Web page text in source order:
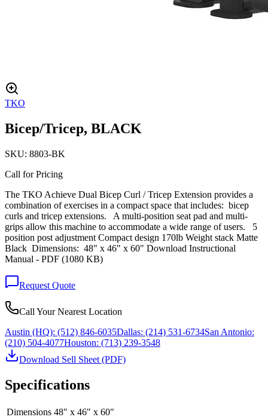
TKO
Bicep/Tricep, BLACK
SKU: 8803-BK
Call for Pricing
The TKO Achieve Dual Bicep Curl / Tricep Extension provides a
combination of exercises in a compact space that includes: bicep
curls and tricep extensions. A multi-position seat pad and multi-
grips allow this machine to accommodate a wide range of users. 5
position post adjustment Compact design 170lb Weight stack Matte
Black Dimensions: 48" x 46" x 60" Download Instructional
Manual - PDF (1080 KB)
Request Quote
Call Your Nearest Location
Austin (HQ): (512) 846-6035Dallas: (214) 531-6734San Antonio:
(210) 504-4077Houston: (713) 239-3548
Download Sell Sheet (PDF)
Specifications
Dimensions 48" x 46" x 60"